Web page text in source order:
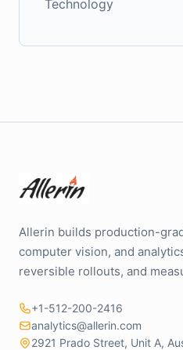
Technology
Allerin builds production-
computer vision, and
reversible rollouts, and
+1-512-200-2416
analytics@allerin.com
2921 Prado Street, Unit A,